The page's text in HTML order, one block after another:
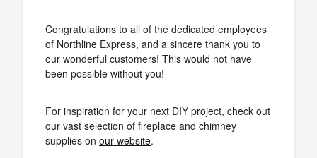
Congratulations to all of the dedicated employees
of Northline Express, and a sincere thank you to
our wonderful customers! This would not have
been possible without you!
For inspiration for your next DIY project, check out
our vast selection of fireplace and chimney
supplies on our website.